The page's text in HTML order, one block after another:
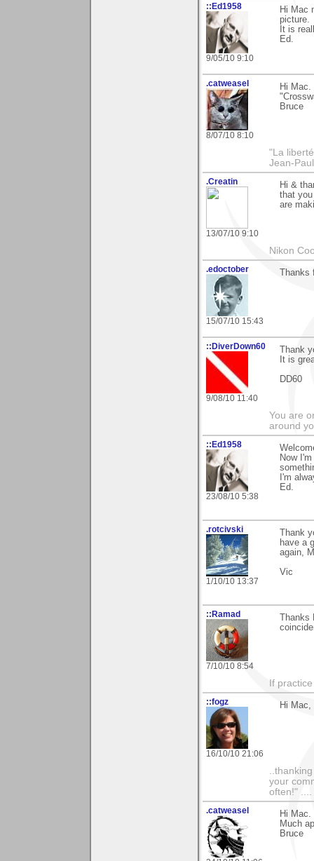
::Ed1958
9/05/10 9:10
Hi Mac
picture.
It is
Ed.
.catweasel
8/07/10 8:10
Hi
Bruce
"La
Jean-
.Creatin
13/07/10 9:10
Hi &
that
are
Nikon
.edoctober
15/07/10 15:43
::DiverDown60
9/08/10 11:40
Thank
It is
DD60
You are
around
::Ed1958
23/08/10 5:38
Now
I'm
Ed.
.rotcivski
1/10/10 13:37
Thank
have a
again,
Vic
::Ramad
7/10/10 8:54
If
::fogz
16/10/10 21:06
Hi
your
often!" ....
.catweasel
Hi
Much
Bruce